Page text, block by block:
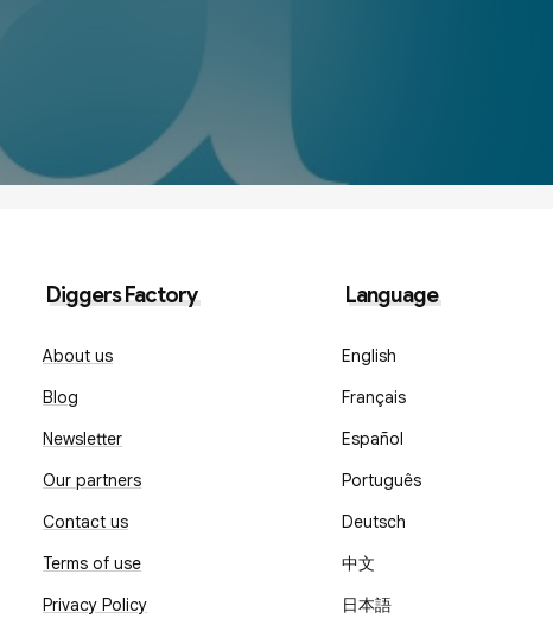
Diggers Factory
About us
Blog
Newsletter
Our partners
Contact us
Terms of use
Privacy Policy
Language
English
Français
Español
Português
Deutsch
中文
日本語